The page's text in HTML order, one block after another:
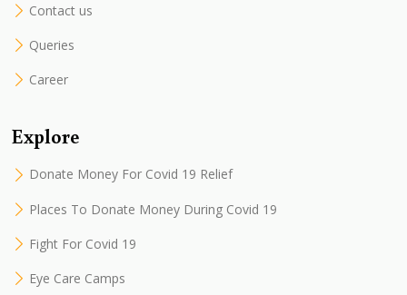
Contact us
Queries
Career
Explore
Donate Money For Covid 19 Relief
Places To Donate Money During Covid 19
Fight For Covid 19
Eye Care Camps